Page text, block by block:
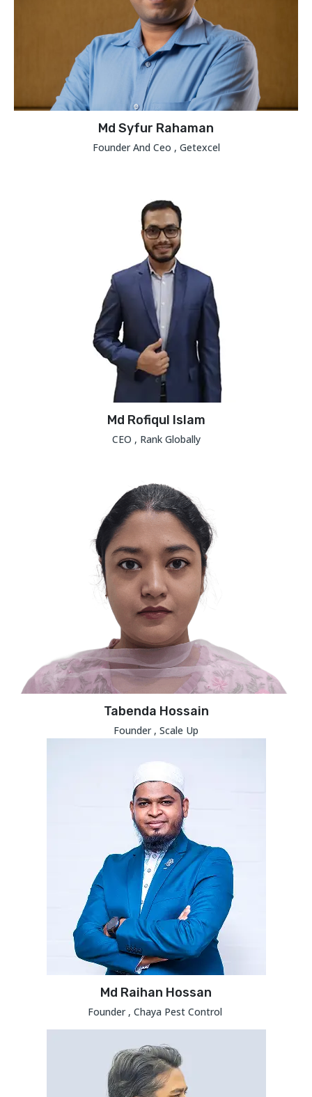
Md Syfur Rahaman
Founder And Ceo , Getexcel
Md Rofiqul Islam
CEO , Rank Globally
Tabenda Hossain
Founder , Scale Up
Md Raihan Hossan
Founder , Chaya Pest Control